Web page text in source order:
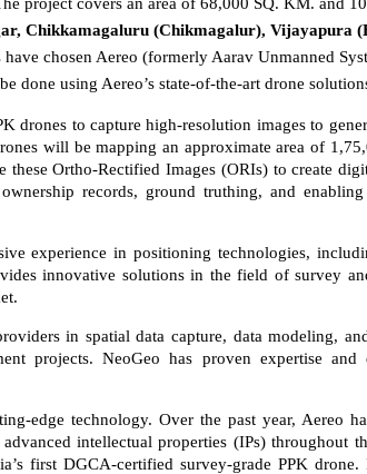
Chikkamagaluru (Chikmagalur), Vijayapura
have chosen Aereo (formerly Aarav Unmanned
done using Aereo’s state-of-the-art drone
drones to capture high-resolution images to
will be mapping an approximate area of
Ortho-Rectified Images (ORIs) to create
records, ground truthing, and enabling
experience in positioning technologies,
innovative solutions in the field of survey
in spatial data capture, data modeling,
projects. NeoGeo has proven expertise and
edge technology. Over the past year, Aereo
intellectual properties (IPs) throughout
first DGCA-certified survey-grade PPK